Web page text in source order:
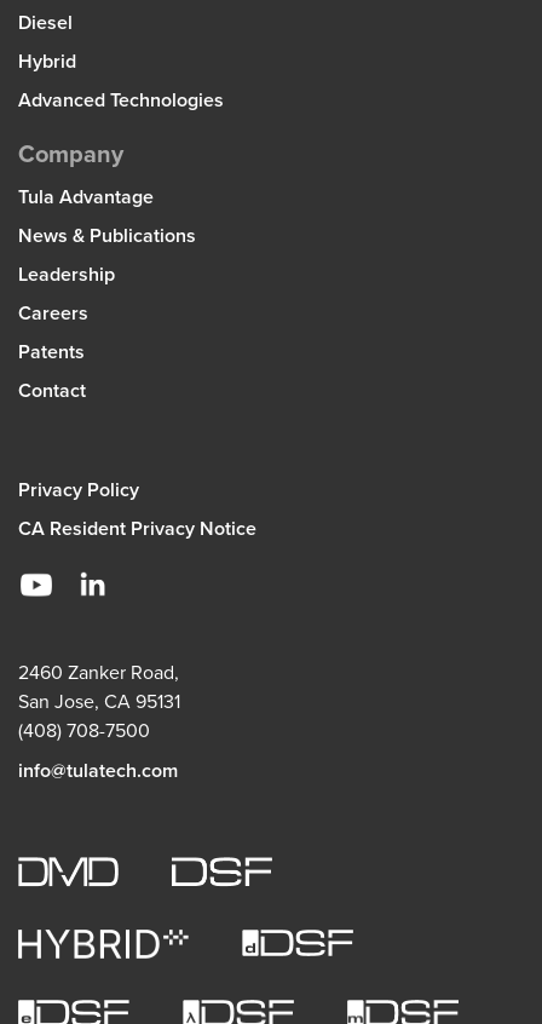
Diesel
Hybrid
Advanced Technologies
Company
Tula Advantage
News & Publications
Leadership
Careers
Patents
Contact
Privacy Policy
CA Resident Privacy Notice
2460 Zanker Road,
San Jose, CA 95131
(408) 708-7500
info@tulatech.com